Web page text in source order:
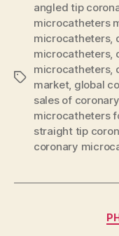
Tags
angled tip
microcatheters
microcatheters,
microcatheters,
microcatheters,
market, global
sales of
microcatheters
straight tip
coronary